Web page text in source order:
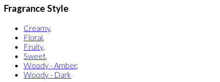
Fragrance Style
Creamy,
Floral,
Fruity,
Sweet,
Woody - Amber,
Woody - Dark